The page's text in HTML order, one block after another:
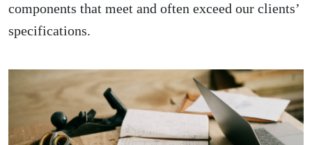
components that meet and often exceed our clients’
specifications.